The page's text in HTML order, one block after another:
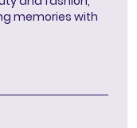
memories with